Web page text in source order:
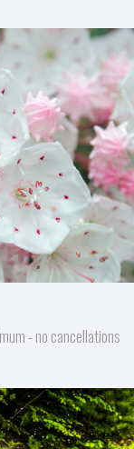
- no cancellations